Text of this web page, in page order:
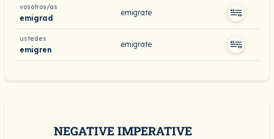
vosotros/as
emigrad
emigrate
ustedes
emigren
emigrate
NEGATIVE IMPERATIVE